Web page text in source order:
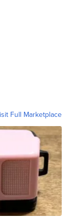
Full Marketplace